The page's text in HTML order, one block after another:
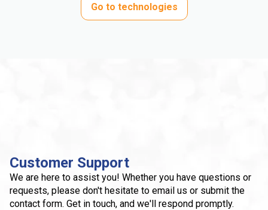
Go to technologies
Customer Support
We are here to assist you! Whether you have questions or
requests, please don't hesitate to email us or submit the
contact form. Get in touch, and we'll respond promptly.